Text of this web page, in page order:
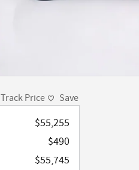
Track Price Save
$55,255
$490
$55,745